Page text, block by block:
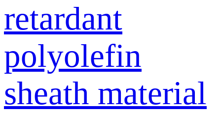
retardant
polyolefin
sheath material